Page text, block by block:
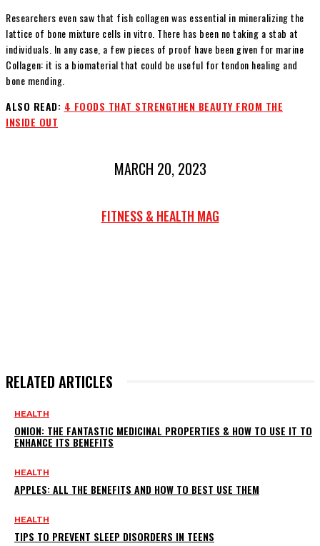
Researchers even saw that fish collagen was essential in mineralizing the
lattice of bone mixture cells in vitro. There has been no taking a stab at
individuals. In any case, a few pieces of proof have been given for marine
Collagen: it is a biomaterial that could be useful for tendon healing and
bone mending.
ALSO READ: 4 FOODS THAT STRENGTHEN BEAUTY FROM THE
INSIDE OUT
MARCH 20, 2023
FITNESS & HEALTH MAG
RELATED ARTICLES
HEALTH
ONION: THE FANTASTIC MEDICINAL PROPERTIES & HOW TO USE IT TO
ENHANCE ITS BENEFITS
HEALTH
APPLES: ALL THE BENEFITS AND HOW TO BEST USE THEM
HEALTH
TIPS TO PREVENT SLEEP DISORDERS IN TEENS